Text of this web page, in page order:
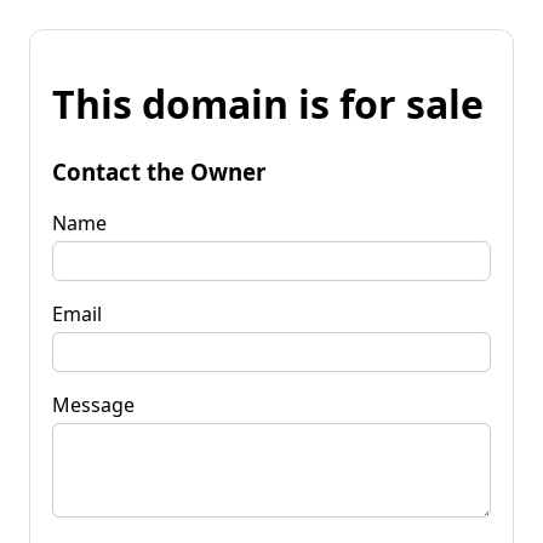
This domain is for sale
Contact the Owner
Name
Email
Message